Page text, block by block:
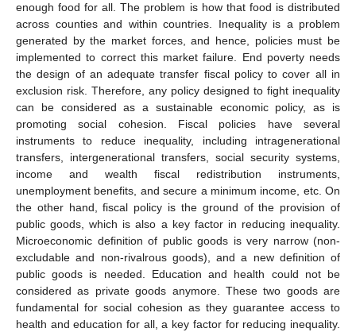
enough food for all. The problem is how that food is distributed
across counties and within countries. Inequality is a problem
generated by the market forces, and hence, policies must be
implemented to correct this market failure. End poverty needs
the design of an adequate transfer fiscal policy to cover all in
exclusion risk. Therefore, any policy designed to fight inequality
can be considered as a sustainable economic policy, as is
promoting social cohesion. Fiscal policies have several
instruments to reduce inequality, including intragenerational
transfers, intergenerational transfers, social security systems,
income and wealth fiscal redistribution instruments,
unemployment benefits, and secure a minimum income, etc. On
the other hand, fiscal policy is the ground of the provision of
public goods, which is also a key factor in reducing inequality.
Microeconomic definition of public goods is very narrow (non-
excludable and non-rivalrous goods), and a new definition of
public goods is needed. Education and health could not be
considered as private goods anymore. These two goods are
fundamental for social cohesion as they guarantee access to
health and education for all, a key factor for reducing inequality.